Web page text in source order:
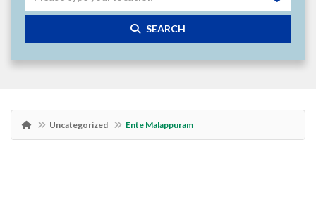
SEARCH
Uncategorized Ente Malappuram